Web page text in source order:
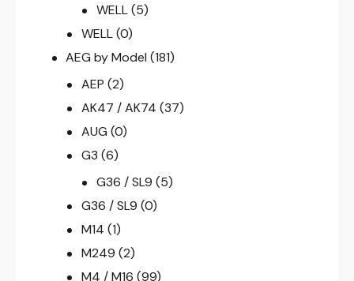
WELL (5)
WELL (0)
AEG by Model (181)
AEP (2)
AK47 / AK74 (37)
AUG (0)
G3 (6)
G36 / SL9 (5)
G36 / SL9 (0)
M14 (1)
M249 (2)
M4 / M16 (99)